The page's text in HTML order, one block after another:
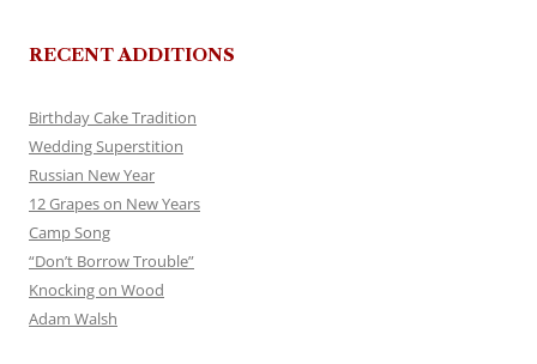
RECENT ADDITIONS
Birthday Cake Tradition
Wedding Superstition
Russian New Year
12 Grapes on New Years
Camp Song
“Don’t Borrow Trouble”
Knocking on Wood
Adam Walsh